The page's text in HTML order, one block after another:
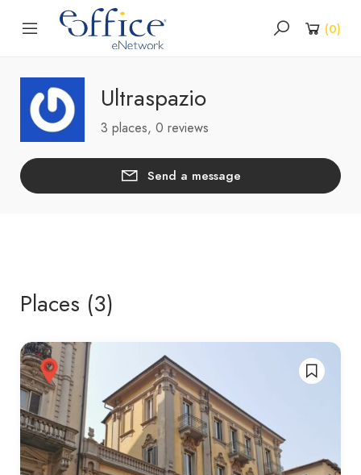
(0)
Ultraspazio
3 places, 0 reviews
Send a message
Places (3)